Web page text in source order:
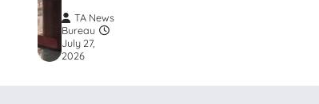
TA News
Bureau
July 27,
2026